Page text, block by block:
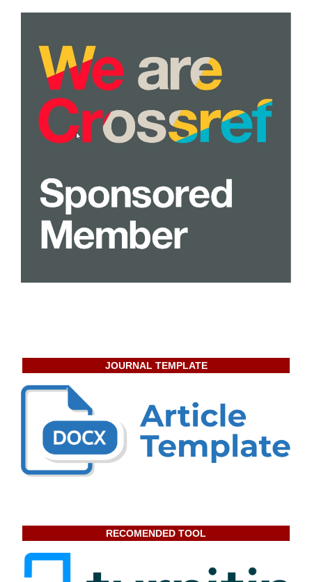
JOURNAL TEMPLATE
RECOMENDED TOOL